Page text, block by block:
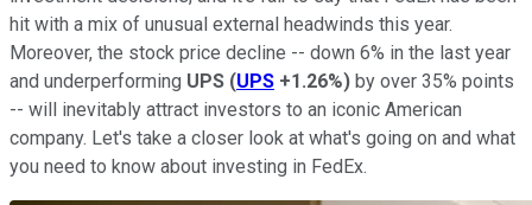
hit with a mix of unusual external headwinds this year.
Moreover, the stock price decline -- down 6% in the last year
and underperforming UPS (UPS +1.26%) by over 35% points
-- will inevitably attract investors to an iconic American
company. Let's take a closer look at what's going on and what
you need to know about investing in FedEx.